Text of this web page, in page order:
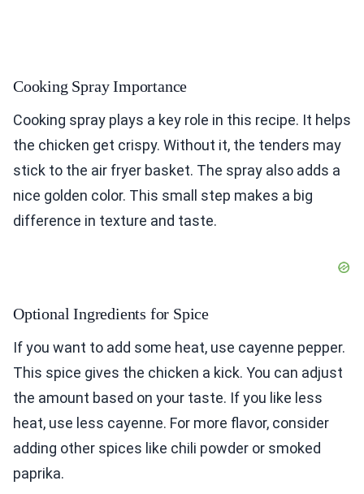
Cooking Spray Importance
Cooking spray plays a key role in this recipe. It helps
the chicken get crispy. Without it, the tenders may
stick to the air fryer basket. The spray also adds a
nice golden color. This small step makes a big
difference in texture and taste.
Optional Ingredients for Spice
If you want to add some heat, use cayenne pepper.
This spice gives the chicken a kick. You can adjust
the amount based on your taste. If you like less
heat, use less cayenne. For more flavor, consider
adding other spices like chili powder or smoked
paprika.